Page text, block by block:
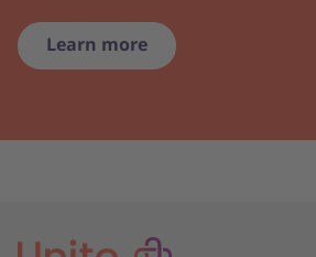
Learn more